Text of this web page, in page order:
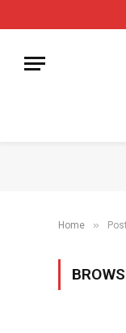
Home »